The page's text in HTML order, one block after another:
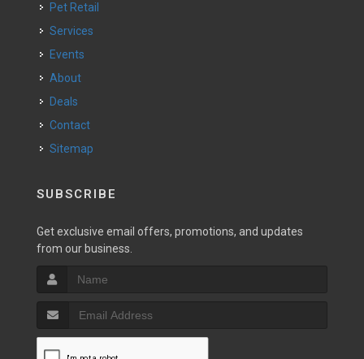
Pet Retail
Services
Events
About
Deals
Contact
Sitemap
SUBSCRIBE
Get exclusive email offers, promotions, and updates
from our business.